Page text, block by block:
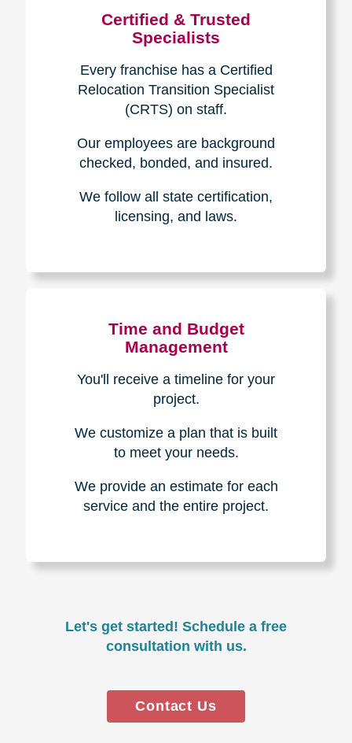
Certified & Trusted
Specialists
Every franchise has a Certified
Relocation Transition Specialist
(CRTS) on staff.
Our employees are background
checked, bonded, and insured.
We follow all state certification,
licensing, and laws.
Time and Budget
Management
You'll receive a timeline for your
project.
We customize a plan that is built
to meet your needs.
We provide an estimate for each
service and the entire project.
Let's get started! Schedule a free
consultation with us.
Contact Us